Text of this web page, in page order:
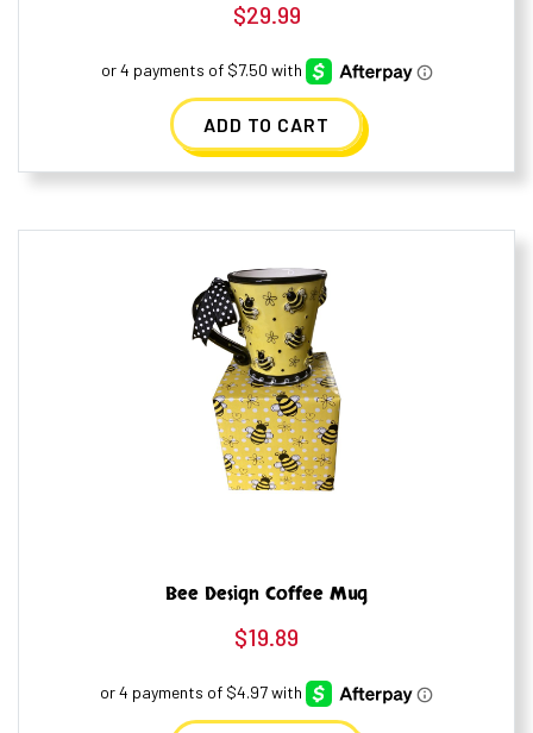
$29.99
ADD TO CART
Bee Design Coffee Mug
$19.89